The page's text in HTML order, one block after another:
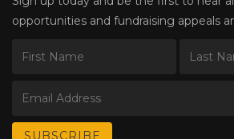
opportunities and fundraising appeals